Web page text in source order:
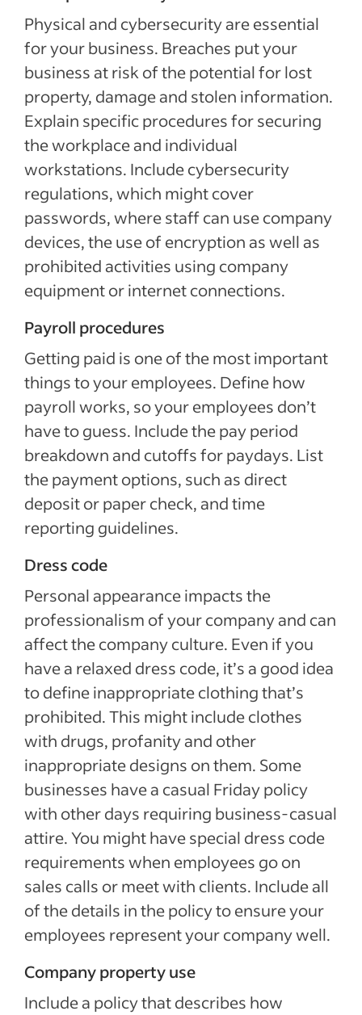
Physical and cybersecurity are essential
for your business. Breaches put your
business at risk of the potential for lost
property, damage and stolen information.
Explain specific procedures for securing
the workplace and individual
workstations. Include cybersecurity
regulations, which might cover
passwords, where staff can use company
devices, the use of encryption as well as
prohibited activities using company
equipment or internet connections.
Payroll procedures
Getting paid is one of the most important
things to your employees. Define how
payroll works, so your employees don’t
have to guess. Include the pay period
breakdown and cutoffs for paydays. List
the payment options, such as direct
deposit or paper check, and time
reporting guidelines.
Dress code
Personal appearance impacts the
professionalism of your company and can
affect the company culture. Even if you
have a relaxed dress code, it’s a good idea
to define inappropriate clothing that’s
prohibited. This might include clothes
with drugs, profanity and other
inappropriate designs on them. Some
businesses have a casual Friday policy
with other days requiring business-casual
attire. You might have special dress code
requirements when employees go on
sales calls or meet with clients. Include all
of the details in the policy to ensure your
employees represent your company well.
Company property use
Include a policy that describes how